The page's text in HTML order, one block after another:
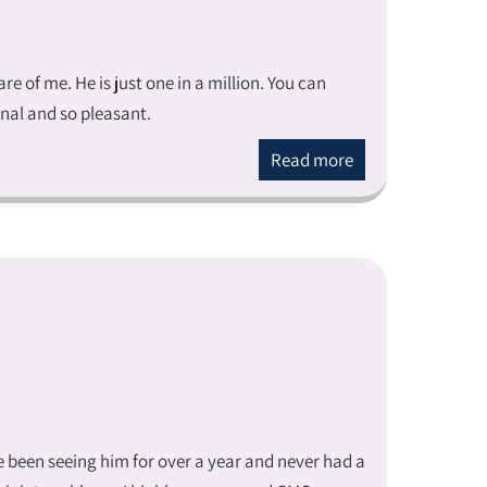
of me. He is just one in a million. You can
and so pleasant.
Read more
seeing him for over a year and never had a